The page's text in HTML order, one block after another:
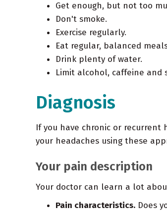
Get enough, but not too
Don't smoke.
Exercise regularly.
Eat regular, balanced
Drink plenty of water.
Limit alcohol, caffeine and
Diagnosis
If you have chronic or
your headaches using these
Your pain description
Your doctor can learn a lot
Pain characteristics. Does